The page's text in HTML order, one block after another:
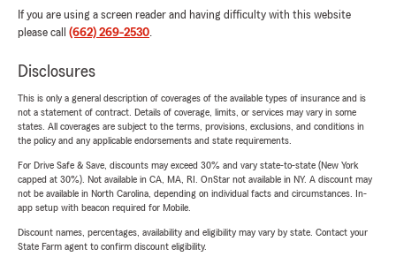
If you are using a screen reader and having difficulty with this website
please call (662) 269-2530.
Disclosures
This is only a general description of coverages of the available types of insurance and is
not a statement of contract. Details of coverage, limits, or services may vary in some
states. All coverages are subject to the terms, provisions, exclusions, and conditions in
the policy and any applicable endorsements and state requirements.
For Drive Safe & Save, discounts may exceed 30% and vary state-to-state (New York
capped at 30%). Not available in CA, MA, RI. OnStar not available in NY. A discount may
not be available in North Carolina, depending on individual facts and circumstances. In-
app setup with beacon required for Mobile.
Discount names, percentages, availability and eligibility may vary by state. Contact your
State Farm agent to confirm discount eligibility.